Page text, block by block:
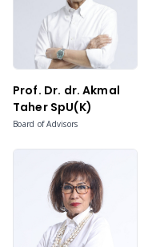
Prof. Dr. dr. Akmal
Taher SpU(K)
Board of Advisors